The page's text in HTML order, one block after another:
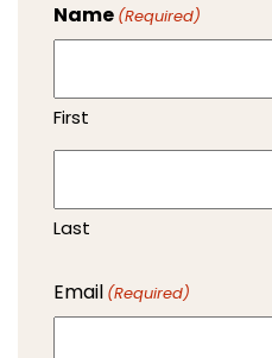
Name (Required)
First
Last
Email (Required)